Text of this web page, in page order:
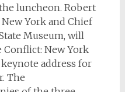
luncheon. Robert
York and Chief
Museum, will
New York
address for
The